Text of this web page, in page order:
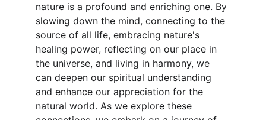
nature is a profound and enriching one. By
slowing down the mind, connecting to the
source of all life, embracing nature's
healing power, reflecting on our place in
the universe, and living in harmony, we
can deepen our spiritual understanding
and enhance our appreciation for the
natural world. As we explore these